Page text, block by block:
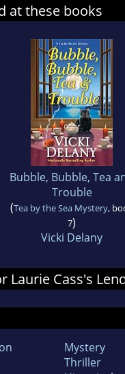
at these books
Bubble, Bubble, Tea
Trouble
(Tea by the Sea Mystery,
7)
Vicki Delany
Laurie Cass's
Mystery
Thriller